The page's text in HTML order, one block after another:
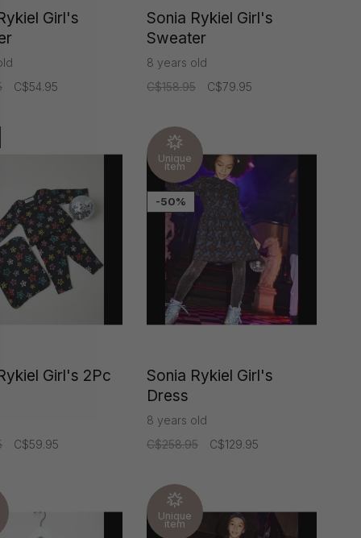
Girl's
C$54.95
Sonia Rykiel Girl's
Sweater
8 years old
C$158.95
C$79.95
Girl's 2Pc
C$59.95
Unique
item
-50%
Sonia Rykiel Girl's
Dress
8 years old
C$258.95
C$129.95
Unique
item